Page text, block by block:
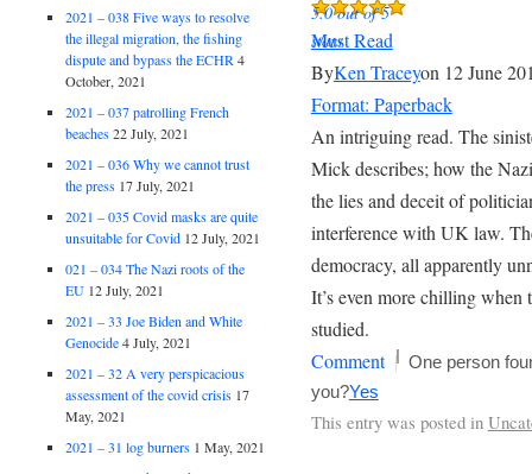
5.0 out of 5
stars
Must Read
ByKen Traceyon 12 June
Format: Paperback
An intriguing read. The
Mick describes; how the
the lies and deceit of
interference with UK law.
democracy, all apparently
It’s even more chilling when
studied.
Comment | One person
you?Yes
This entry was posted in
2021 – 038 Five ways to resolve
the illegal migration, the fishing
dispute and bypass the ECHR 4
October, 2021
2021 – 037 patrolling French
beaches 22 July, 2021
2021 – 036 Why we cannot trust
the press 17 July, 2021
2021 – 035 Covid masks are quite
unsuitable for Covid 12 July, 2021
021 – 034 The Nazi roots of the
EU 12 July, 2021
2021 – 33 Joe Biden and White
Genocide 4 July, 2021
2021 – 32 A very perspicacious
assessment of the covid crisis 17
May, 2021
2021 – 31 log burners 1 May, 2021